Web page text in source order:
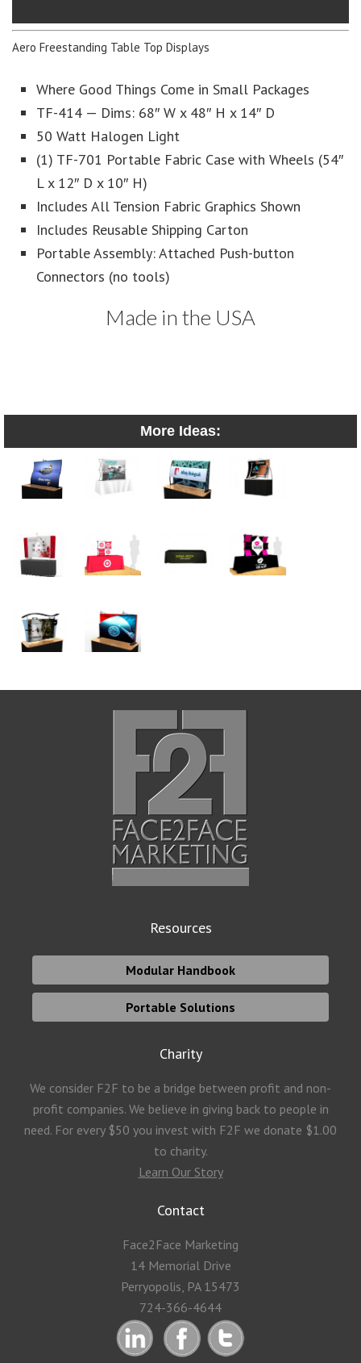
Aero Freestanding Table Top Displays
Where Good Things Come in Small Packages
TF-414 — Dims: 68″ W x 48″ H x 14″ D
50 Watt Halogen Light
(1) TF-701 Portable Fabric Case with Wheels (54″
L x 12″ D x 10″ H)
Includes All Tension Fabric Graphics Shown
Includes Reusable Shipping Carton
Portable Assembly: Attached Push-button
Connectors (no tools)
Made in the USA
More Ideas:
Resources
Modular Handbook
Portable Solutions
Charity
We consider F2F to be a bridge between profit and non-
profit companies. We believe in giving back to people in
need. For every $50 you invest with F2F we donate $1.00
to charity.
Learn Our Story
Contact
Face2Face Marketing
14 Memorial Drive
Perryopolis, PA 15473
724-366-4644